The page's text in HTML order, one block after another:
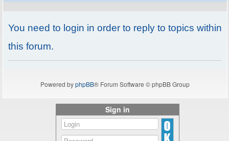
You need to login in order to reply to topics within
this forum.
Powered byphpBB® Forum Software © phpBB Group
Sign in